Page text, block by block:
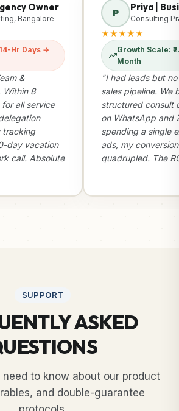
Owner
Bangalore
Hr Days →
&
Within 8
for all service
tracking
day vacation
call. Absolute
P Priya |
Consulting
★★★★★
Growth Scale:
Month
"I had leads but
sales pipeline. We
structured consult
on WhatsApp and
spending a single
ads, my
quadrupled. The
SUPPORT
ASKED
to know about our product
and double-guarantee